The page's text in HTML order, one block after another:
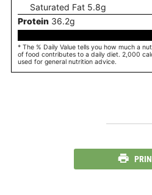
Saturated Fat 5.8g
Protein 36.2g
* The % Daily Value tells you how much a
of food contributes to a daily diet. 2,000
used for general nutrition advice.